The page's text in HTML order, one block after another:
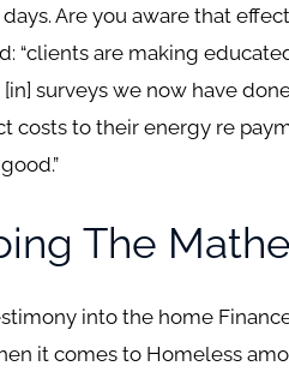
Are you aware that
“clients are making
surveys we now have
costs to their energy re
The
into the home
it comes to Homeless